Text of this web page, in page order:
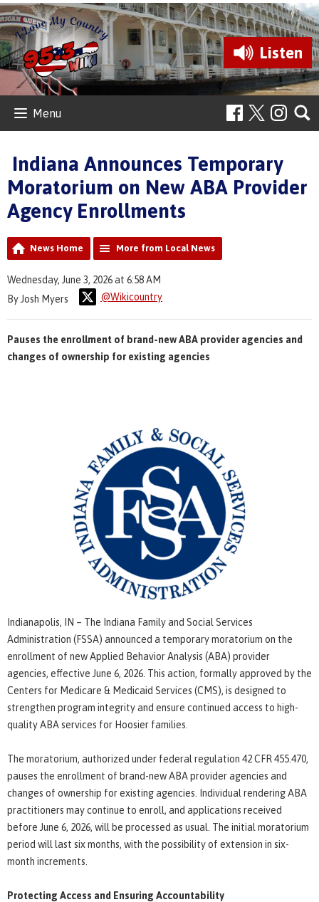
Listen
Menu
Indiana Announces Temporary
Moratorium on New ABA Provider
Agency Enrollments
News Home More from Local News
Wednesday, June 3, 2026 at 6:58 AM
By Josh Myers
@Wikicountry
Pauses the enrollment of brand-new ABA provider agencies and
changes of ownership for existing agencies
Indianapolis, IN – The Indiana Family and Social Services
Administration (FSSA) announced a temporary moratorium on the
enrollment of new Applied Behavior Analysis (ABA) provider
agencies, effective June 6, 2026. This action, formally approved by the
Centers for Medicare & Medicaid Services (CMS), is designed to
strengthen program integrity and ensure continued access to high-
quality ABA services for Hoosier families.
The moratorium, authorized under federal regulation 42 CFR 455.470,
pauses the enrollment of brand-new ABA provider agencies and
changes of ownership for existing agencies. Individual rendering ABA
practitioners may continue to enroll, and applications received
before June 6, 2026, will be processed as usual. The initial moratorium
period will last six months, with the possibility of extension in six-
month increments.
Protecting Access and Ensuring Accountability